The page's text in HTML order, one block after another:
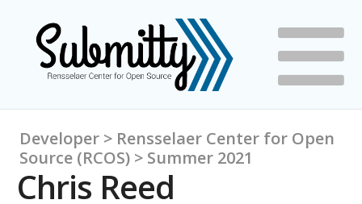
Developer > Rensselaer Center for Open
Source (RCOS) > Summer 2021
Chris Reed